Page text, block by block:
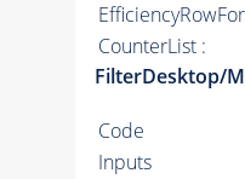
CounterList :
FilterDesktop/
Code
Inputs